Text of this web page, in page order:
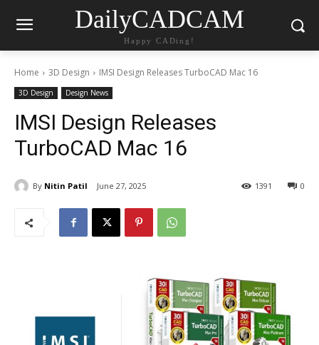
DailyCADCAM
Happy CADing!
Home 3D Design IMSI Design Releases TurboCAD Mac 16
3D Design Design News
IMSI Design Releases
TurboCAD Mac 16
By Nitin Patil June 27, 2025 0
1391